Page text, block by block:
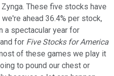
These five stocks have
ahead 36.4% per stock,
a spectacular year for
for Five Stocks for America
of these games we play it
to pound our chest or